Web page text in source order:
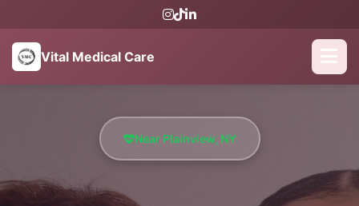
Vital Medical Care
Near Plainview, NY